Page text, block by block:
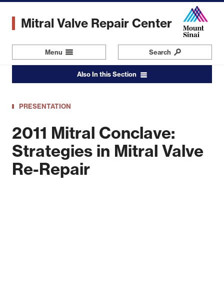
main
Mitral Valve Repair Center
Menu Navigation Search
Also In this Section
PRESENTATION
2011 Mitral Conclave:
Strategies in Mitral Valve
Re-Repair